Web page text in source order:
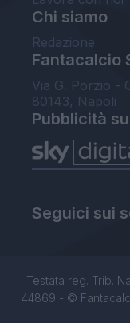
Chi siamo
Redazione
Fantacalcio
Via G. Porzio -
80143, Napoli
Pubblicità
Seguici sui
Testata reg. Trib.
44869 - ©